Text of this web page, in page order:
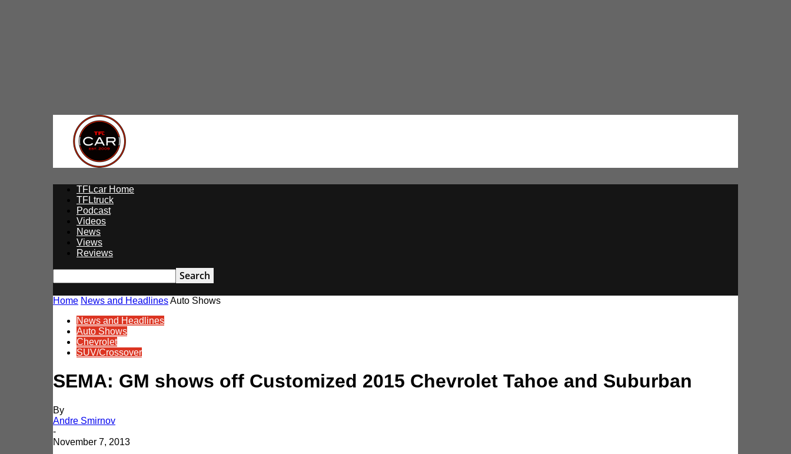
TFLcar
TFLcar Home
TFLtruck
Podcast
Videos
News
Views
Reviews
Home News and HeadlinesAuto Shows
News and Headlines
Auto Shows
Chevrolet
SUV/Crossover
SEMA: GM shows off Customized 2015 Chevrolet Tahoe and Suburban
By
Andre Smirnov
-
November 7, 2013